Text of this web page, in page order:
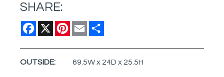
SHARE:
Facebook
X Pinterest
Email
OUTSIDE: 69.5W x 24D x 25.5H